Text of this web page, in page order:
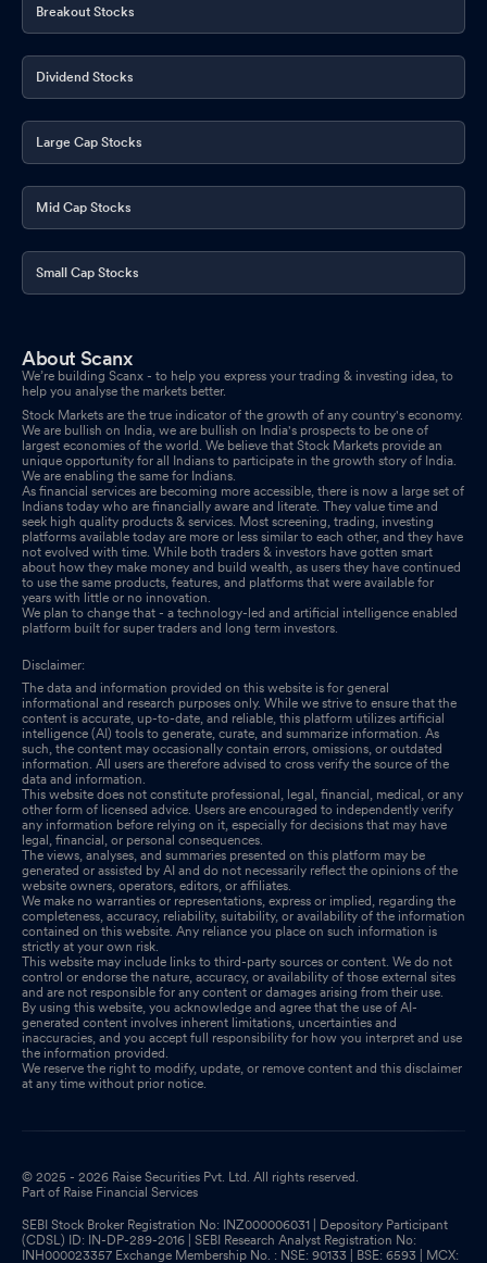
Breakout Stocks
Dividend Stocks
Large Cap Stocks
Mid Cap Stocks
Small Cap Stocks
About Scanx
We’re building Scanx - to help you express your trading & investing idea, to
help you analyse the markets better.
Stock Markets are the true indicator of the growth of any country's economy.
We are bullish on India, we are bullish on India's prospects to be one of
largest economies of the world. We believe that Stock Markets provide an
unique opportunity for all Indians to participate in the growth story of India.
We are enabling the same for Indians.
As financial services are becoming more accessible, there is now a large set of
Indians today who are financially aware and literate. They value time and
seek high quality products & services. Most screening, trading, investing
platforms available today are more or less similar to each other, and they have
not evolved with time. While both traders & investors have gotten smart
about how they make money and build wealth, as users they have continued
to use the same products, features, and platforms that were available for
years with little or no innovation.
We plan to change that - a technology-led and artificial intelligence enabled
platform built for super traders and long term investors.
Disclaimer:
The data and information provided on this website is for general
informational and research purposes only. While we strive to ensure that the
content is accurate, up-to-date, and reliable, this platform utilizes artificial
intelligence (AI) tools to generate, curate, and summarize information. As
such, the content may occasionally contain errors, omissions, or outdated
information. All users are therefore advised to cross verify the source of the
data and information.
This website does not constitute professional, legal, financial, medical, or any
other form of licensed advice. Users are encouraged to independently verify
any information before relying on it, especially for decisions that may have
legal, financial, or personal consequences.
The views, analyses, and summaries presented on this platform may be
generated or assisted by AI and do not necessarily reflect the opinions of the
website owners, operators, editors, or affiliates.
We make no warranties or representations, express or implied, regarding the
completeness, accuracy, reliability, suitability, or availability of the information
contained on this website. Any reliance you place on such information is
strictly at your own risk.
This website may include links to third-party sources or content. We do not
control or endorse the nature, accuracy, or availability of those external sites
and are not responsible for any content or damages arising from their use.
By using this website, you acknowledge and agree that the use of AI-
generated content involves inherent limitations, uncertainties and
inaccuracies, and you accept full responsibility for how you interpret and use
the information provided.
We reserve the right to modify, update, or remove content and this disclaimer
at any time without prior notice.
© 2025 - 2026 Raise Securities Pvt. Ltd. All rights reserved.
Part of Raise Financial Services
SEBI Stock Broker Registration No: INZ000006031 | Depository Participant
(CDSL) ID: IN-DP-289-2016 | SEBI Research Analyst Registration No:
INH000023357 Exchange Membership No. : NSE: 90133 | BSE: 6593 | MCX: